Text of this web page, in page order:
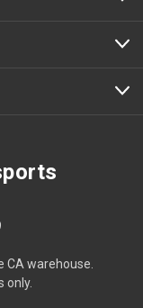
CA warehouse.
only.